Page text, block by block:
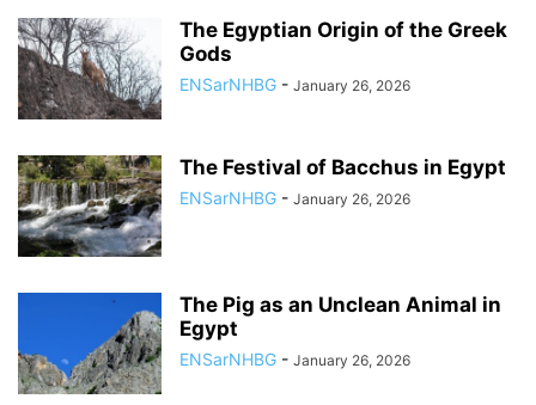
The Egyptian Origin of the Greek
Gods
ENSarNHBG - January 26, 2026
The Festival of Bacchus in Egypt
ENSarNHBG - January 26, 2026
The Pig as an Unclean Animal in
Egypt
ENSarNHBG - January 26, 2026